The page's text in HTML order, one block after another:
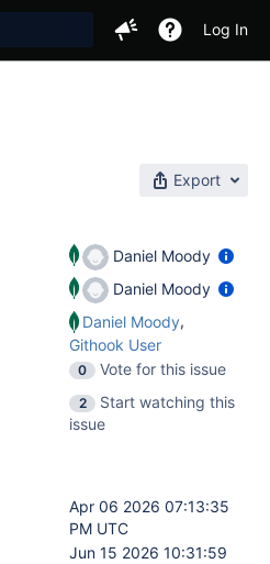
Log In
Export
Daniel Moody
Daniel Moody
Daniel Moody,
Githook User
0
Vote for this issue
2
Start watching this
issue
Apr 06 2026 07:13:35
PM UTC
Jun 15 2026 10:31:59